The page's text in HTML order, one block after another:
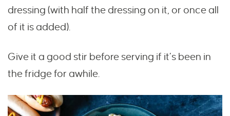
dressing (with half the dressing on it, or once all
of it is added).
Give it a good stir before serving if it’s been in
the fridge for awhile.